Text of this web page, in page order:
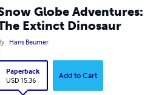
Globe Adventures:
Extinct Dinosaur
Hans Beumer
Paperback
USD 15.36
Add to Cart